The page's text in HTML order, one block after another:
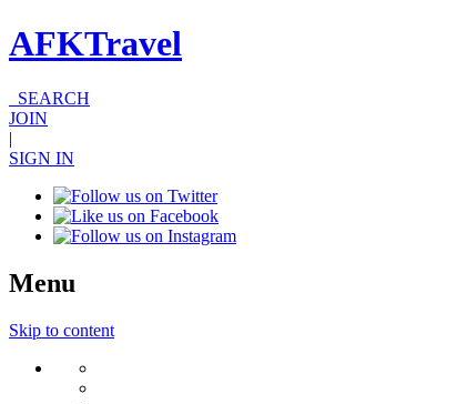
AFKTravel
SEARCH
JOIN
|
SIGN IN
Menu
Skip to content